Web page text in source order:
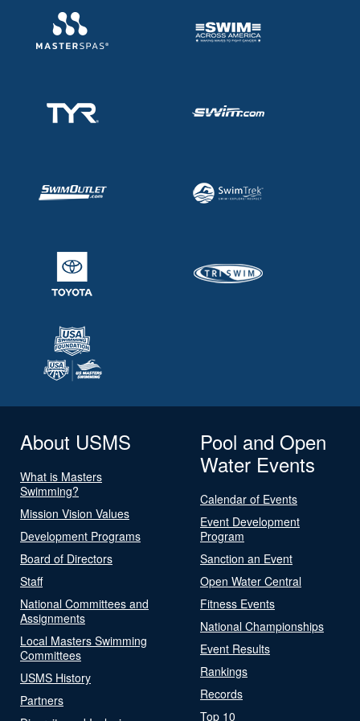
About USMS
What is Masters
Swimming?
Mission Vision Values
Development Programs
Board of Directors
Staff
National Committees and
Assignments
Local Masters Swimming
Committees
USMS History
Partners
Pool and Open
Water Events
Calendar of Events
Event Development
Program
Sanction an Event
Open Water Central
Fitness Events
National Championships
Event Results
Rankings
Records
Top 10